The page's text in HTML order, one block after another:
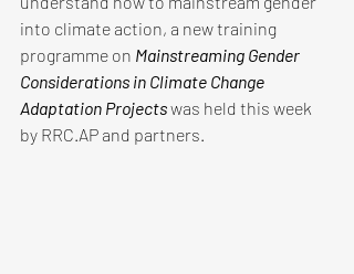
into climate action, a new training
programme on Mainstreaming Gender
Considerations in Climate Change
Adaptation Projects was held this week
by RRC.AP and partners.